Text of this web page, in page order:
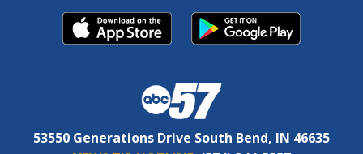
53550 Generations Drive South Bend, IN 46635